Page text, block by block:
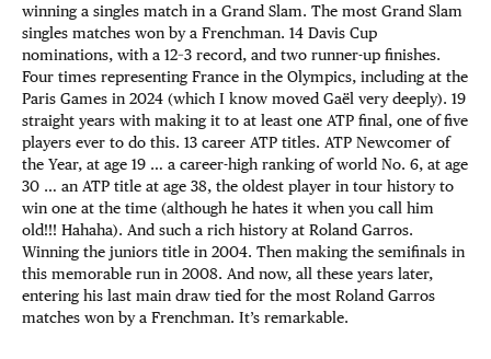
winning a singles match in a Grand Slam. The most Grand Slam
singles matches won by a Frenchman. 14 Davis Cup
nominations, with a 12–3 record, and two runner-up finishes.
Four times representing France in the Olympics, including at the
Paris Games in 2024 (which I know moved Gaël very deeply). 19
straight years with making it to at least one ATP final, one of five
players ever to do this. 13 career ATP titles. ATP Newcomer of
the Year, at age 19 … a career-high ranking of world No. 6, at age
30 … an ATP title at age 38, the oldest player in tour history to
win one at the time (although he hates it when you call him
old!!! Hahaha). And such a rich history at Roland Garros.
Winning the juniors title in 2004. Then making the semifinals in
this memorable run in 2008. And now, all these years later,
entering his last main draw tied for the most Roland Garros
matches won by a Frenchman. It’s remarkable.